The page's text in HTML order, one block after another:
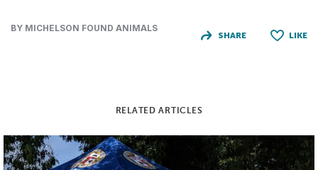
BY MICHELSON FOUND ANIMALS
SHARE LIKE
RELATED ARTICLES